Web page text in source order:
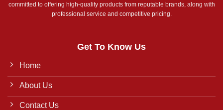
committed to offering high-quality products from reputable brands, along with
professional service and competitive pricing.
Get To Know Us
Home
About Us
Contact Us